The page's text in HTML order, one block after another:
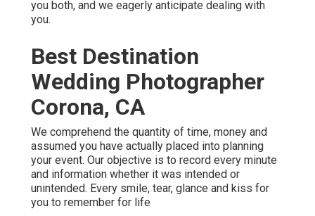
you both, and we eagerly anticipate dealing with
you.
Best Destination
Wedding Photographer
Corona, CA
We comprehend the quantity of time, money and
assumed you have actually placed into planning
your event. Our objective is to record every minute
and information whether it was intended or
unintended. Every smile, tear, glance and kiss for
you to remember for life